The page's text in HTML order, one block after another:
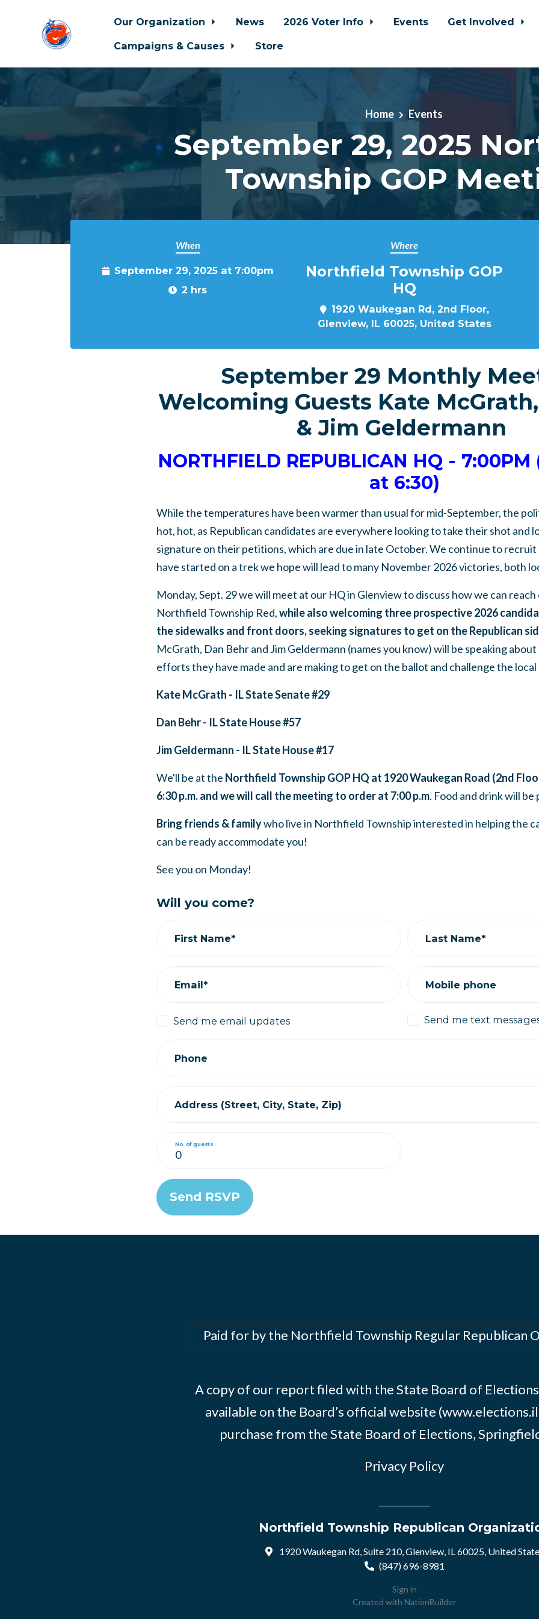
Skip to main content
Our Organization News 2026 Voter Info Events
Get Involved
Campaigns & Causes
Store
Home Events
September 29, 2025
Township GOP
When
September 29, 2025 at 7:00pm
2 hrs
Where
Northfield Township GOP
HQ
1920 Waukegan Rd, 2nd Floor,
Glenview, IL 60025, United States
September 29 Monthly
Welcoming Guests Kate
& Jim Geldermann
NORTHFIELD REPUBLICAN HQ -
at 6:30)
While the temperatures have been warmer than usual for mid-September, the
hot, hot, as Republican candidates are everywhere looking to take their shot and
signature on their petitions, which are due in late October. We continue to
have started on a trek we hope will lead to many November 2026 victories, both
Monday, Sept. 29 we will meet at our HQ in Glenview to discuss how we can
Northfield Township Red,while also welcoming three prospective 2026
the sidewalks and front doors, seeking signatures to get on the Republican
McGrath, Dan Behr and Jim Geldermann (names you know) will be speaking
efforts they have made and are making to get on the ballot and challenge the
Kate McGrath - IL State Senate #29
Dan Behr - IL State House #57
Jim Geldermann - IL State House #17
We'll be at the Northfield Township GOP HQ at 1920 Waukegan Road (2nd
6:30 p.m. and we will call the meeting to order at 7:00 p.m. Food and drink will be
Bring friends & familywho live in Northfield Township interested in helping the
can be ready accommodate you!
See you on Monday!
Will you come?
First Name* Last Name*
Email* Mobile phone
Send me email updates Send me text
Phone
Address (Street, City, State, Zip)
No. of guests
Paid for by the Northfield Township Regular Republican
A copy of our report filed with the State Board of
available on the Board’s official website
purchase from the State Board of Elections,
Privacy Policy
Northfield Township Republican
1920 Waukegan Rd, Suite 210, Glenview, IL 60025, United
(847) 696-8981
Sign in
Created with NationBuilder